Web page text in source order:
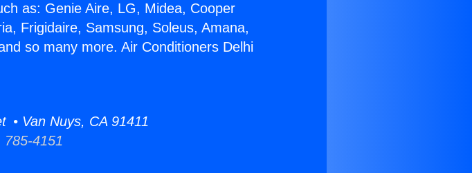
as: Genie Aire, LG, Midea, Cooper
Frigidaire, Samsung, Soleus, Amana,
so many more. Air Conditioners Delhi
• Van Nuys, CA 91411
4151